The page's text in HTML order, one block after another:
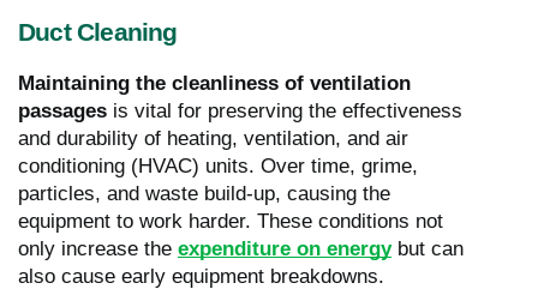
Duct Cleaning
Maintaining the cleanliness of ventilation
passages is vital for preserving the effectiveness
and durability of heating, ventilation, and air
conditioning (HVAC) units. Over time, grime,
particles, and waste build-up, causing the
equipment to work harder. These conditions not
only increase the expenditure on energybut can
also cause early equipment breakdowns.